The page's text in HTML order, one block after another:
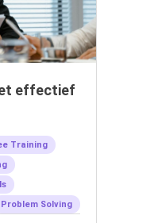
effectief
Training
Problem Solving